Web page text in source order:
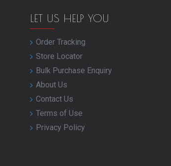
LET US HELP YOU
Order Tracking
Store Locator
Bulk Purchase Enquiry
About Us
Contact Us
Terms of Use
Privacy Policy